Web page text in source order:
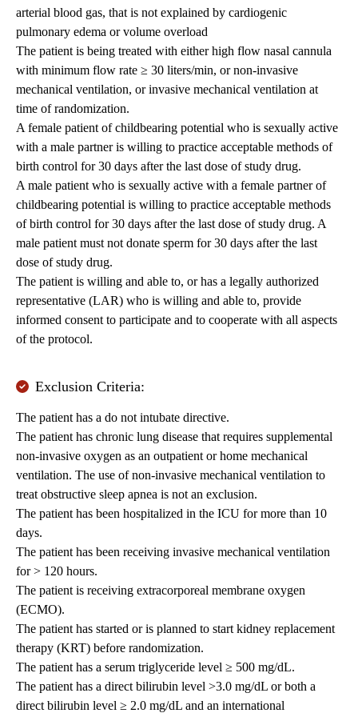
arterial blood gas, that is not explained by cardiogenic
pulmonary edema or volume overload
The patient is being treated with either high flow nasal cannula
with minimum flow rate ≥ 30 liters/min, or non-invasive
mechanical ventilation, or invasive mechanical ventilation at
time of randomization.
A female patient of childbearing potential who is sexually active
with a male partner is willing to practice acceptable methods of
birth control for 30 days after the last dose of study drug.
A male patient who is sexually active with a female partner of
childbearing potential is willing to practice acceptable methods
of birth control for 30 days after the last dose of study drug. A
male patient must not donate sperm for 30 days after the last
dose of study drug.
The patient is willing and able to, or has a legally authorized
representative (LAR) who is willing and able to, provide
informed consent to participate and to cooperate with all aspects
of the protocol.
Exclusion Criteria:
The patient has a do not intubate directive.
The patient has chronic lung disease that requires supplemental
non-invasive oxygen as an outpatient or home mechanical
ventilation. The use of non-invasive mechanical ventilation to
treat obstructive sleep apnea is not an exclusion.
The patient has been hospitalized in the ICU for more than 10
days.
The patient has been receiving invasive mechanical ventilation
for > 120 hours.
The patient is receiving extracorporeal membrane oxygen
(ECMO).
The patient has started or is planned to start kidney replacement
therapy (KRT) before randomization.
The patient has a serum triglyceride level ≥ 500 mg/dL.
The patient has a direct bilirubin level >3.0 mg/dL or both a
direct bilirubin level ≥ 2.0 mg/dL and an international